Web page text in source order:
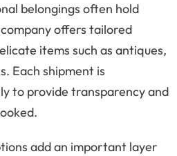
belongings often hold
offers tailored
items such as antiques,
Each shipment is
to provide transparency and
add an important layer